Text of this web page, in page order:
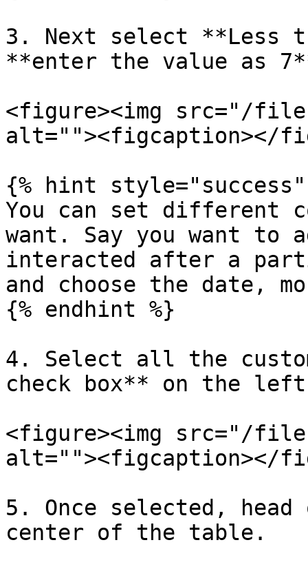
3. Next select **Less
**enter the value as
<figure><img src="/
alt=""><figcaption></
{% hint style="success"
You can set different
want. Say you want to
interacted after a
and choose the date,
{% endhint %}
4. Select all the
check box** on the
<figure><img src="/files/
alt=""><figcaption></
5. Once selected,
center of the table.